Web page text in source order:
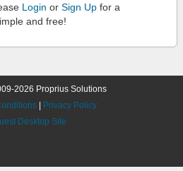
Login or Sign Up for a
and free!
2026 Proprius Solutions
Privacy Policy
Desktop Site